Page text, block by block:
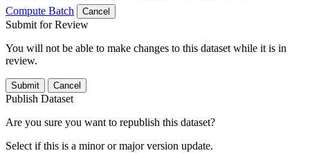
Compute Batch
Cancel
Submit for Review
You will not be able to make changes to this dataset while it is in
review.
Submit Cancel
Publish Dataset
Are you sure you want to republish this dataset?
Select if this is a minor or major version update.